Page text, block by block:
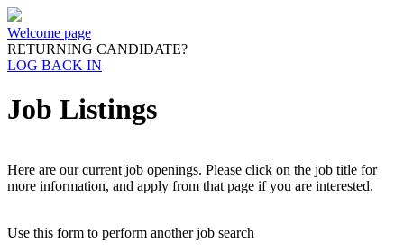
Welcome page
RETURNING CANDIDATE?
LOG BACK IN
Job Listings
Here are our current job openings. Please click on the job title for
more information, and apply from that page if you are interested.
Use this form to perform another job search